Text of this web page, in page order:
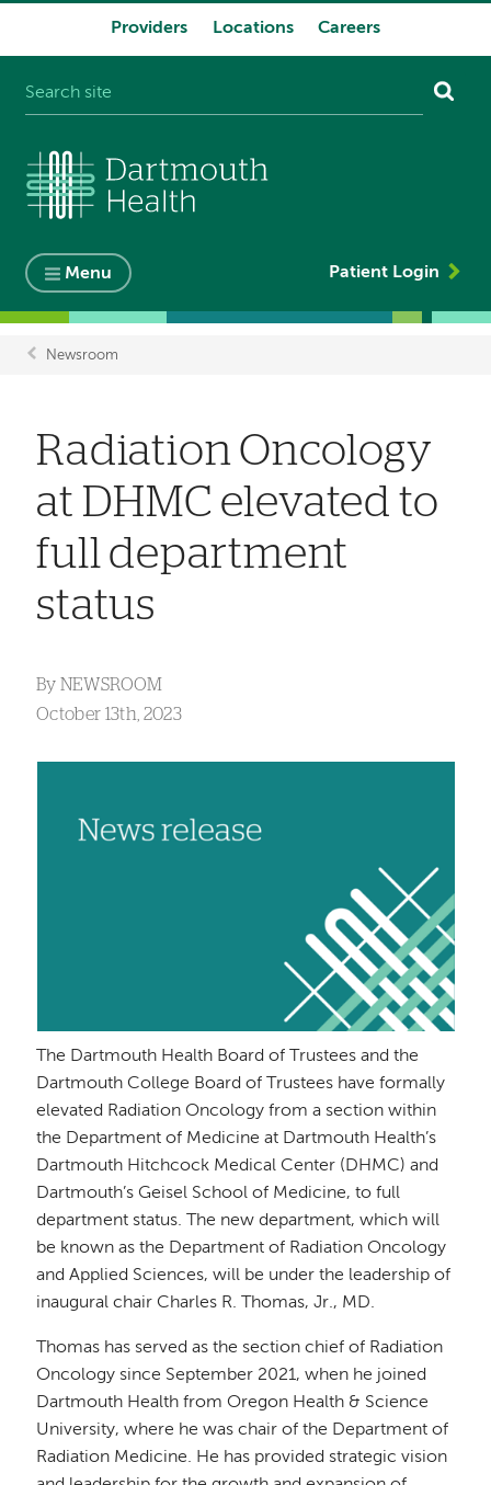
Providers Locations Careers
Menu Patient Login
Newsroom
​​​​​​​Radiation Oncology
at DHMC elevated to
full department
status
By NEWSROOM
October 13th, 2023
The Dartmouth Health Board of Trustees and the
Dartmouth College Board of Trustees have formally
elevated Radiation Oncology from a section within
the Department of Medicine at Dartmouth Health’s
Dartmouth Hitchcock Medical Center (DHMC) and
Dartmouth’s Geisel School of Medicine, to full
department status. The new department, which will
be known as the Department of Radiation Oncology
and Applied Sciences, will be under the leadership of
inaugural chair Charles R. Thomas, Jr., MD.
Thomas has served as the section chief of Radiation
Oncology since September 2021, when he joined
Dartmouth Health from Oregon Health & Science
University, where he was chair of the Department of
Radiation Medicine. He has provided strategic vision